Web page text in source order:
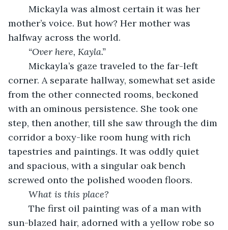
mother’s voice. But how? Her mother was
halfway across the world.
“Over here, Kayla.”
corner. A separate hallway, somewhat set aside
from the other connected rooms, beckoned
with an ominous persistence. She took one
step, then another, till she saw through the dim
corridor a boxy-like room hung with rich
tapestries and paintings. It was oddly quiet
and spacious, with a singular oak bench
screwed onto the polished wooden floors.
What is this place?
sun-blazed hair, adorned with a yellow robe so